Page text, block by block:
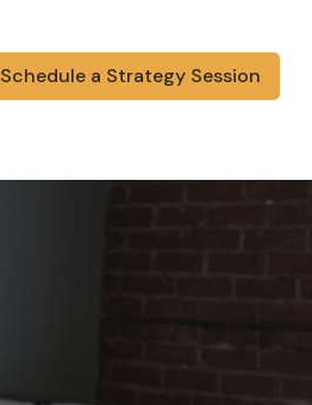
Schedule a Strategy Session